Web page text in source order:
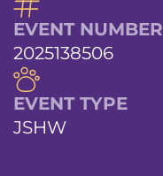
EVENT NUMBER
2025138506
EVENT TYPE
JSHW